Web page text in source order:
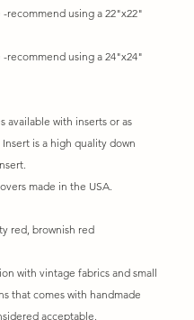
-recommend using a 22"x22"
-recommend using a 24"x24"
available with inserts or as
is a high quality down
made in the USA.
red, brownish red
with vintage fabrics and small
that comes with handmade
acceptable.